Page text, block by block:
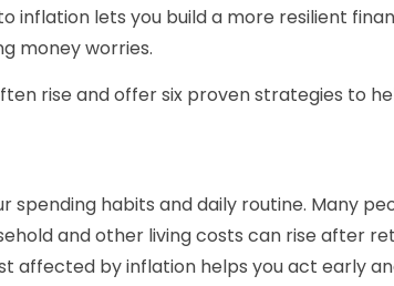
inflation lets you build a more resilient
money worries.
rise and offer six proven strategies to
spending habits and daily routine. Many
and other living costs can rise after
affected by inflation helps you act early